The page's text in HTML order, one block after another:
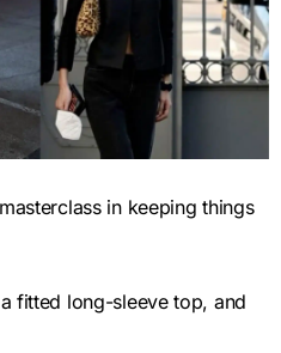
in keeping things
fitted long-sleeve top, and